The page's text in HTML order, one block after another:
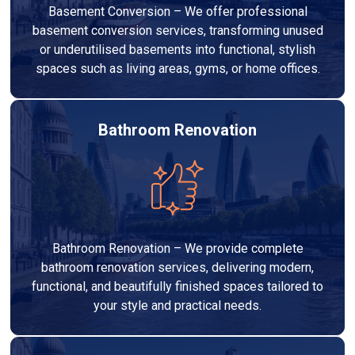
Basement Conversion – We offer professional
basement conversion services, transforming unused
or underutilised basements into functional, stylish
spaces such as living areas, gyms, or home offices.
Bathroom Renovation
Bathroom Renovation – We provide complete
bathroom renovation services, delivering modern,
functional, and beautifully finished spaces tailored to
your style and practical needs.